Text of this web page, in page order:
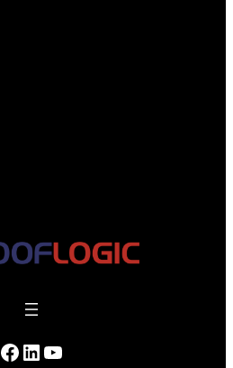
Facebook
LinkedIn
YouTube